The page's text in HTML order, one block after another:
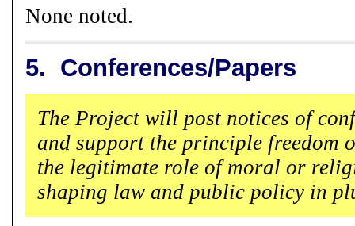
None noted.
5. Conferences/Papers
The Project will post notices of
and support the principle freedom
the legitimate role of moral or
shaping law and public policy in